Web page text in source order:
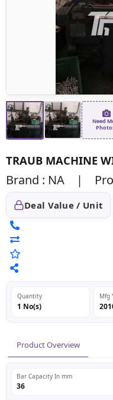
Need
TRAUB MACHINE
Brand : NA |
Deal Value / Unit
Quantity
1 No(s)
Mfg
Product Overview
Bar Capacity In mm
36